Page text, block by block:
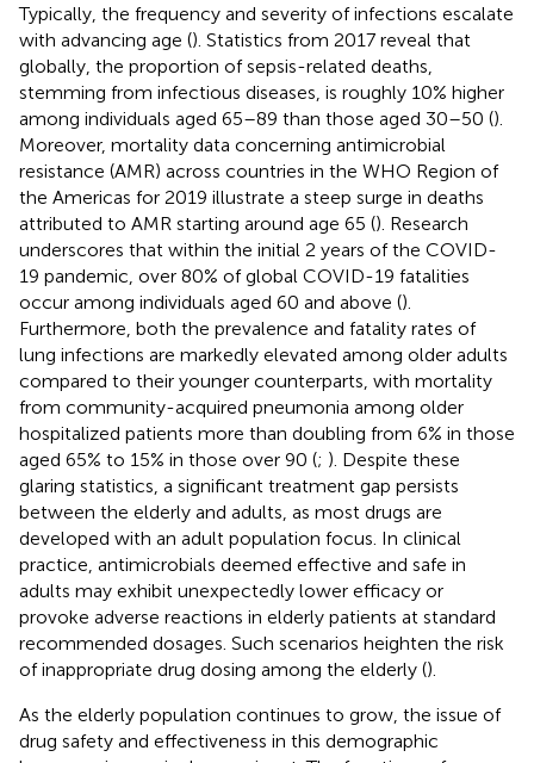
Typically, the frequency and severity of infections escalate
with advancing age (). Statistics from 2017 reveal that
globally, the proportion of sepsis-related deaths,
stemming from infectious diseases, is roughly 10% higher
among individuals aged 65–89 than those aged 30–50 ().
Moreover, mortality data concerning antimicrobial
resistance (AMR) across countries in the WHO Region of
the Americas for 2019 illustrate a steep surge in deaths
attributed to AMR starting around age 65 (). Research
underscores that within the initial 2 years of the COVID-
19 pandemic, over 80% of global COVID-19 fatalities
occur among individuals aged 60 and above ().
Furthermore, both the prevalence and fatality rates of
lung infections are markedly elevated among older adults
compared to their younger counterparts, with mortality
from community-acquired pneumonia among older
hospitalized patients more than doubling from 6% in those
aged 65% to 15% in those over 90 (; ). Despite these
glaring statistics, a significant treatment gap persists
between the elderly and adults, as most drugs are
developed with an adult population focus. In clinical
practice, antimicrobials deemed effective and safe in
adults may exhibit unexpectedly lower efficacy or
provoke adverse reactions in elderly patients at standard
recommended dosages. Such scenarios heighten the risk
of inappropriate drug dosing among the elderly ().
As the elderly population continues to grow, the issue of
drug safety and effectiveness in this demographic